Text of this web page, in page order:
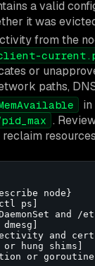
a valid
it was
from the
or
paths,
in
.
node}
ps]
and /
and
hung shims]
or